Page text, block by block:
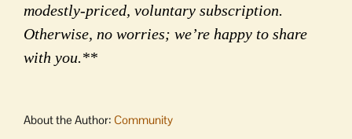
modestly-priced, voluntary subscription.
Otherwise, no worries; we’re happy to share
with you.**
About the Author: Community